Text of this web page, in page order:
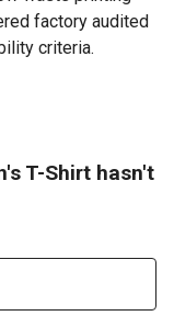
factory audited
criteria.
T-Shirt hasn't